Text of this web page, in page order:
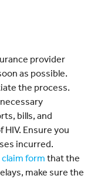
provider
as possible.
the process.
bills, and
Ensure you
incurred.
claim form that the
make sure the